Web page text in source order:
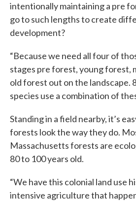
intentionally maintaining a pre
go to such lengths to create
development?
“Because we need all four of
stages pre forest, young forest,
old forest out on the landscape.
species use a combination of
Standing in a field nearby, it’s
forests look the way they do.
Massachusetts forests are
80 to 100 years old.
“We have this colonial land use
intensive agriculture that